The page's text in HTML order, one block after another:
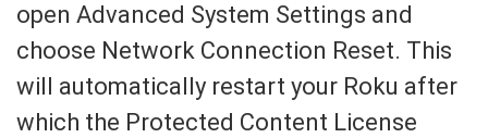
open Advanced System Settings and
choose Network Connection Reset. This
will automatically restart your Roku after
which the Protected Content License